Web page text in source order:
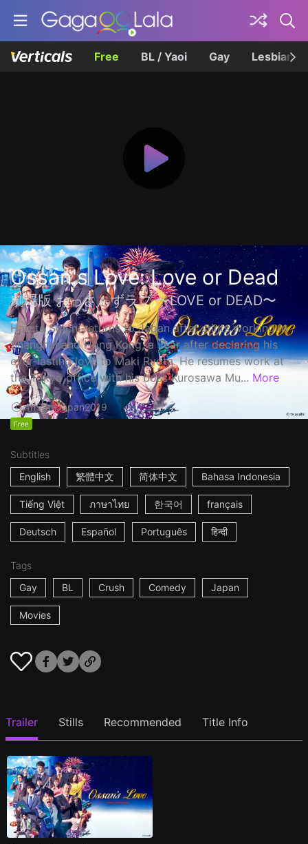
Free BL / Yaoi Gay Lesbian
Ossan's Love: Love or Dead
劇場版 おっさんずラブ 〜LOVE or DEAD〜
Haruta Soichi returns to Japan after stints working in
Shanghai and Hong Kong, a year after declaring his
ever-lasting love to Maki Ryota. He resumes work at
the Tokyo office with his boss Kurosawa Mu... More
1h53mJapan2019
Free
Subtitles
English
繁體中文 简体中文 Bahasa Indonesia
Tiếng Việt ภาษาไทย 한국어 français
Deutsch Español Português हिन्दी
Tags
Gay
BL Crush Comedy Japan
Movies
Trailer Stills Recommended Title Info